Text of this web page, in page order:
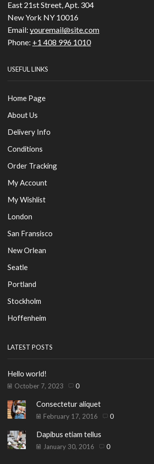
East 21st Street, Apt. 304
New York NY 10016
Email: youremail@site.com
Phone: +1 408 996 1010
USEFUL LINKS
Home Page
About Us
Delivery Info
Conditions
Order Tracking
My Account
My Wishlist
London
San Fransisco
New Orlean
Seatle
Portland
Stockholm
Hoffenheim
LATEST POSTS
Hello world!
October 7, 2023 0
Consectetur aliquet
February 17, 2016 0
Dapibus etiam tellus
January 30, 2016 0